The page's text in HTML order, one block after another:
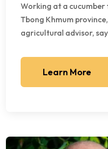
Working at a cucumber
Tbong Khmum
agricultural advisor,
Learn More